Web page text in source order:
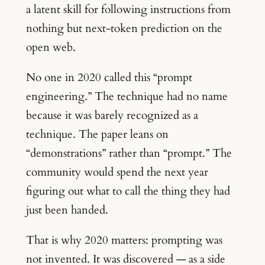
a latent skill for following instructions from
nothing but next-token prediction on the
open web.
No one in 2020 called this “prompt
engineering.” The technique had no name
because it was barely recognized as a
technique. The paper leans on
“demonstrations” rather than “prompt.” The
community would spend the next year
figuring out what to call the thing they had
just been handed.
That is why 2020 matters: prompting was
not invented. It was discovered — as a side